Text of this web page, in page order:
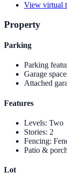
View virtual
Property
Parking
Parking
Garage
Attached
Features
Levels: Two
Stories: 2
Fencing:
Patio & porch
Lot